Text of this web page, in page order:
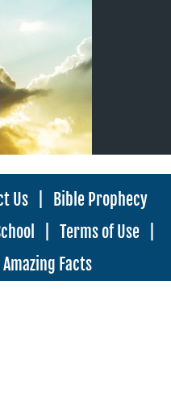
Us|
Bible Prophecy
Terms of Use
Amazing Facts